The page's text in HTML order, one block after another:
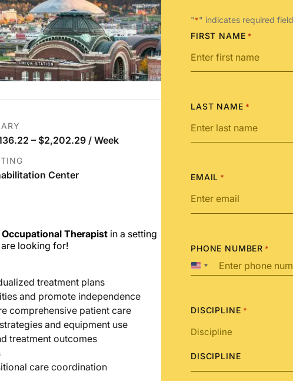
– $2,202.29 / Week
Center
Occupational Therapist in a setting
looking for!
treatment plans
and promote independence
comprehensive patient care
and equipment use
treatment outcomes
care coordination
"*" indicates required
FIRST NAME *
LAST NAME *
EMAIL *
PHONE NUMBER *
United
States
DISCIPLINE *
DISCIPLINE